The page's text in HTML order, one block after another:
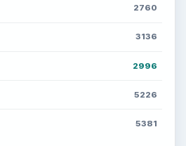
2760
3136
2996
5226
5381